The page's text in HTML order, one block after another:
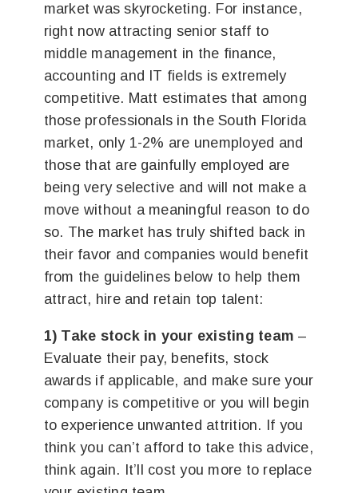
market was skyrocketing. For instance,
right now attracting senior staff to
middle management in the finance,
accounting and IT fields is extremely
competitive. Matt estimates that among
those professionals in the South Florida
market, only 1-2% are unemployed and
those that are gainfully employed are
being very selective and will not make a
move without a meaningful reason to do
so. The market has truly shifted back in
their favor and companies would benefit
from the guidelines below to help them
attract, hire and retain top talent:
1) Take stock in your existing team –
Evaluate their pay, benefits, stock
awards if applicable, and make sure your
company is competitive or you will begin
to experience unwanted attrition. If you
think you can’t afford to take this advice,
think again. It’ll cost you more to replace